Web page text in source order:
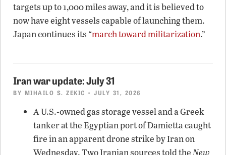
targets up to 1,000 miles away, and it is believed to
now have eight vessels capable of launching them.
Japan continues its “march toward militarization.”
Iran war update: July 31
BY MIHAILO S. ZEKIC • JULY 31, 2026
A U.S.-owned gas storage vessel and a Greek
tanker at the Egyptian port of Damietta caught
fire in an apparent drone strike by Iran on
Wednesday. Two Iranian sources told the New